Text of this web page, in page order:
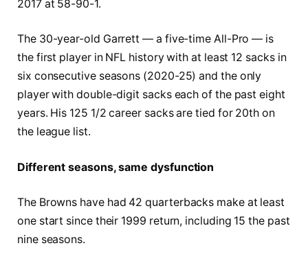
2017 at 58-90-1.
The 30-year-old Garrett — a five-time All-Pro — is
the first player in NFL history with at least 12 sacks in
six consecutive seasons (2020-25) and the only
player with double-digit sacks each of the past eight
years. His 125 1/2 career sacks are tied for 20th on
the league list.
Different seasons, same dysfunction
The Browns have had 42 quarterbacks make at least
one start since their 1999 return, including 15 the past
nine seasons.